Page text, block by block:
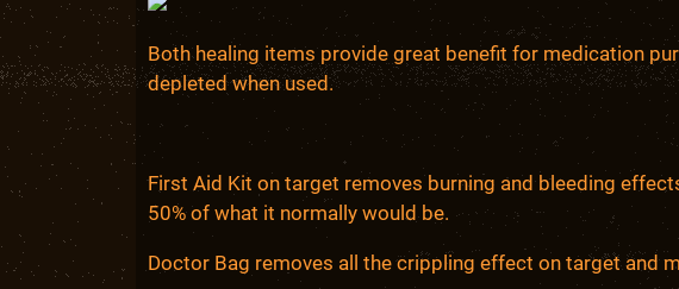
Both healing items provide great benefit for medication
depleted when used.
First Aid Kit on target removes burning and bleeding
50% of what it normally would be.
Doctor Bag removes all the crippling effect on target and